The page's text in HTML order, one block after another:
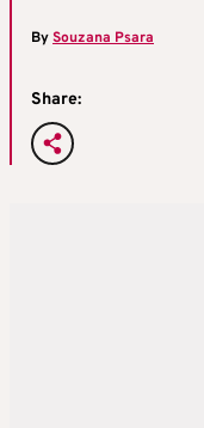
BySouzana Psara
Share: